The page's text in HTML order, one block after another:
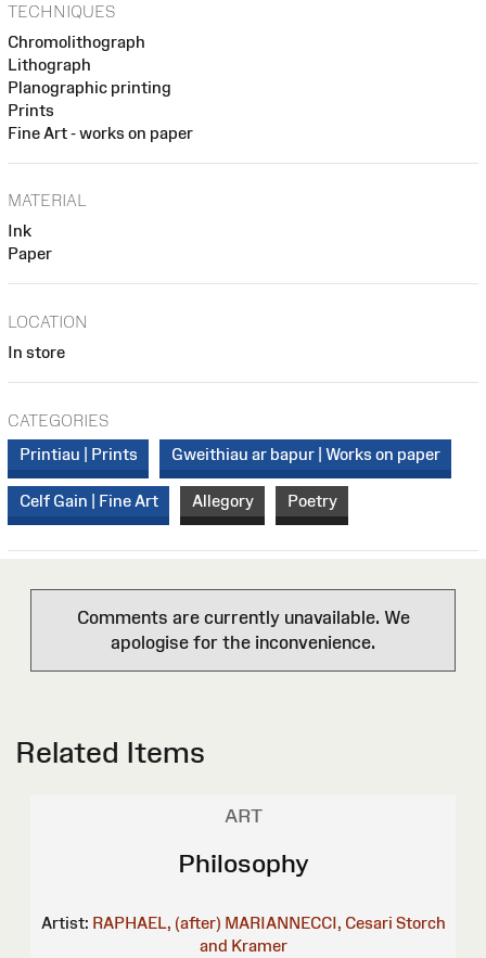
TECHNIQUES
Chromolithograph
Lithograph
Planographic printing
Prints
Fine Art - works on paper
MATERIAL
Ink
Paper
LOCATION
In store
CATEGORIES
Printiau | Prints
Gweithiau ar bapur | Works on paper
Celf Gain | Fine Art Allegory Poetry
Comments are currently unavailable. We
apologise for the inconvenience.
Related Items
ART
Philosophy
Artist: RAPHAEL, (after) MARIANNECCI, Cesari Storch
and Kramer